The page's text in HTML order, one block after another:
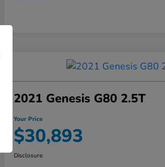
2021 Genesis G80 2.5T
Your Price
$30,893
Disclosure